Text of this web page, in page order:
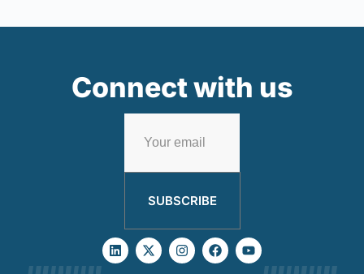
Connect with us
SUBSCRIBE